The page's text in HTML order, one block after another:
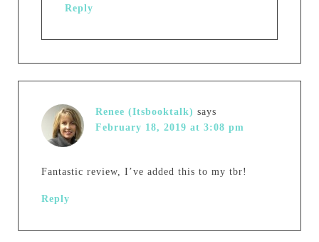
Reply
Renee (Itsbooktalk) says
February 18, 2019 at 3:08 pm
Fantastic review, I’ve added this to my tbr!
Reply